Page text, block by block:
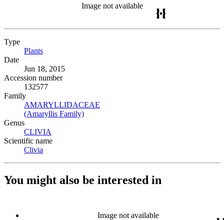
Image not available
Type
Plants
Date
Jun 18, 2015
Accession number
132577
Family
AMARYLLIDACEAE
(Amaryllis Family)
Genus
CLIVIA
Scientific name
Clivia
You might also be interested in
Image not available